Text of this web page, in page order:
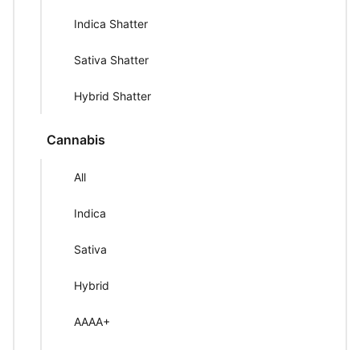
Indica Shatter
Sativa Shatter
Hybrid Shatter
Cannabis
All
Indica
Sativa
Hybrid
AAAA+